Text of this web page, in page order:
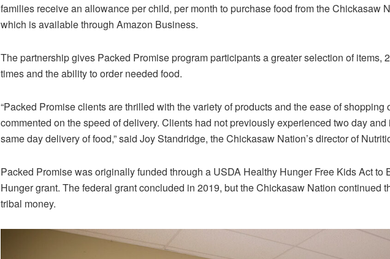
families receive an allowance per child, per month to purchase food from the Chickasaw
which is available through Amazon Business.
The partnership gives Packed Promise program participants a greater selection of items,
times and the ability to order needed food.
“Packed Promise clients are thrilled with the variety of products and the ease of shopping
commented on the speed of delivery. Clients had not previously experienced two day
same day delivery of food,” said Joy Standridge, the Chickasaw Nation’s director of
Packed Promise was originally funded through a USDA Healthy Hunger Free Kids Act to
Hunger grant. The federal grant concluded in 2019, but the Chickasaw Nation continued
tribal money.